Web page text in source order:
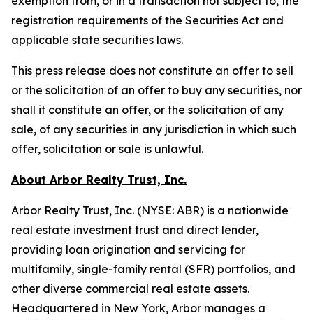
registration requirements of the Securities Act and
applicable state securities laws.
This press release does not constitute an offer to sell
or the solicitation of an offer to buy any securities, nor
shall it constitute an offer, or the solicitation of any
sale, of any securities in any jurisdiction in which such
offer, solicitation or sale is unlawful.
About Arbor Realty Trust, Inc.
Arbor Realty Trust, Inc. (NYSE: ABR) is a nationwide
real estate investment trust and direct lender,
providing loan origination and servicing for
multifamily, single-family rental (SFR) portfolios, and
other diverse commercial real estate assets.
Headquartered in New York, Arbor manages a